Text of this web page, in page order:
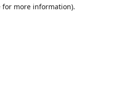
for more information).